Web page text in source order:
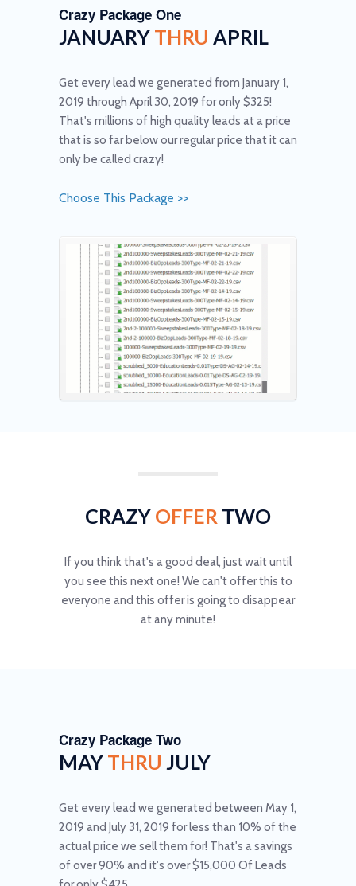
Crazy Package One
JANUARY THRU APRIL
Get every lead we generated from January 1,
2019 through April 30, 2019 for only $325!
That's millions of high quality leads at a price
that is so far below our regular price that it can
only be called crazy!
Choose This Package >>
CRAZY OFFER TWO
If you think that's a good deal, just wait until
you see this next one! We can't offer this to
everyone and this offer is going to disappear
at any minute!
Crazy Package Two
MAY THRU JULY
Get every lead we generated between May 1,
2019 and July 31, 2019 for less than 10% of the
actual price we sell them for! That's a savings
of over 90% and it's over $15,000 Of Leads